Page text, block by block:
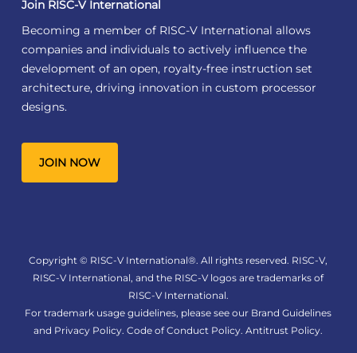
Join RISC-V International
Becoming a member of RISC-V International allows
companies and individuals to actively influence the
development of an open, royalty-free instruction set
architecture, driving innovation in custom processor
designs.
JOIN NOW
Copyright © RISC-V International®. All rights reserved. RISC-V,
RISC-V International, and the RISC-V logos are trademarks of
RISC-V International.
For trademark usage guidelines, please see our Brand Guidelines
and Privacy Policy.Code of Conduct Policy.Antitrust Policy.